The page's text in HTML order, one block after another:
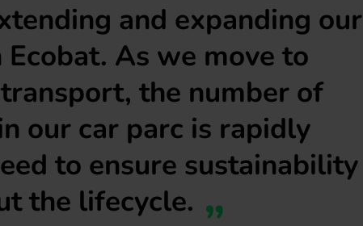
and expanding our
As we move to
the number of
our car parc is rapidly
to ensure sustainability
the lifecycle.